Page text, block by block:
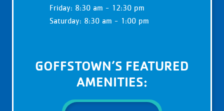
Friday: 8:30 am - 12:30 pm
Saturday: 8:30 am - 1:00 pm
GOFFSTOWN’S FEATURED
AMENITIES: